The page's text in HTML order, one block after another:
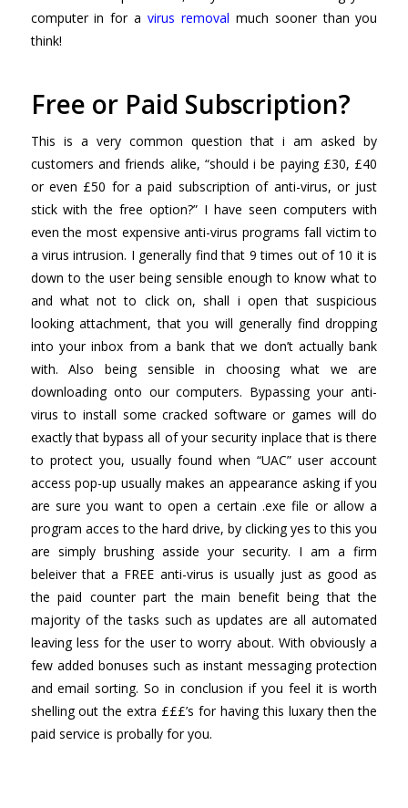
computer in for a virus removal much sooner than you
think!
Free or Paid Subscription?
This is a very common question that i am asked by
customers and friends alike, “should i be paying £30, £40
or even £50 for a paid subscription of anti-virus, or just
stick with the free option?” I have seen computers with
even the most expensive anti-virus programs fall victim to
a virus intrusion. I generally find that 9 times out of 10 it is
down to the user being sensible enough to know what to
and what not to click on, shall i open that suspicious
looking attachment, that you will generally find dropping
into your inbox from a bank that we don’t actually bank
with. Also being sensible in choosing what we are
downloading onto our computers. Bypassing your anti-
virus to install some cracked software or games will do
exactly that bypass all of your security inplace that is there
to protect you, usually found when “UAC” user account
access pop-up usually makes an appearance asking if you
are sure you want to open a certain .exe file or allow a
program acces to the hard drive, by clicking yes to this you
are simply brushing asside your security. I am a firm
beleiver that a FREE anti-virus is usually just as good as
the paid counter part the main benefit being that the
majority of the tasks such as updates are all automated
leaving less for the user to worry about. With obviously a
few added bonuses such as instant messaging protection
and email sorting. So in conclusion if you feel it is worth
shelling out the extra £££’s for having this luxary then the
paid service is probally for you.